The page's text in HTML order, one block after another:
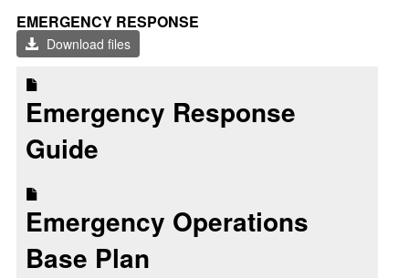
EMERGENCY RESPONSE
Download files
Emergency Response
Guide
Emergency Operations
Base Plan